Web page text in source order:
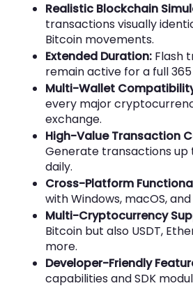
Realistic Blockchain
transactions visually
Bitcoin movements.
Extended Duration: Flash
remain active for a full 365
Multi-Wallet
every major
exchange.
High-Value Transaction
Generate transactions up
daily.
Cross-Platform
with Windows, macOS,
Multi-Cryptocurrency
Bitcoin but also USDT,
more.
Developer-Friendly
capabilities and SDK